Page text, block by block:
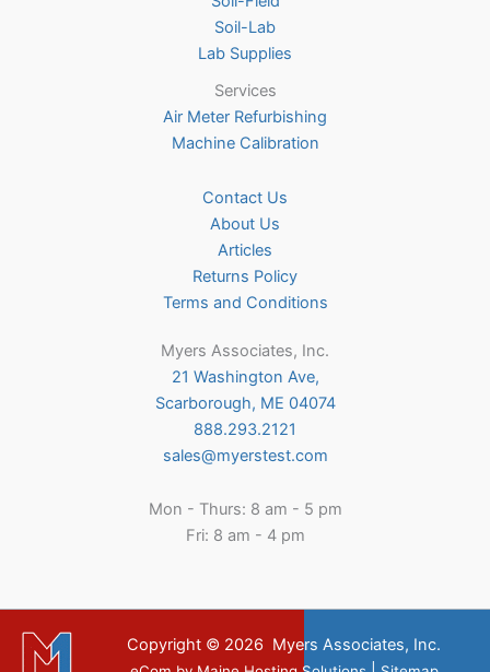
Soil-Lab
Lab Supplies
Services
Air Meter Refurbishing
Machine Calibration
Contact Us
About Us
Articles
Returns Policy
Terms and Conditions
Myers Associates, Inc.
21 Washington Ave,
Scarborough, ME 04074
888.293.2121
sales@myerstest.com
Mon - Thurs: 8 am - 5 pm
Fri: 8 am - 4 pm
Copyright © 2026 Myers Associates, Inc.